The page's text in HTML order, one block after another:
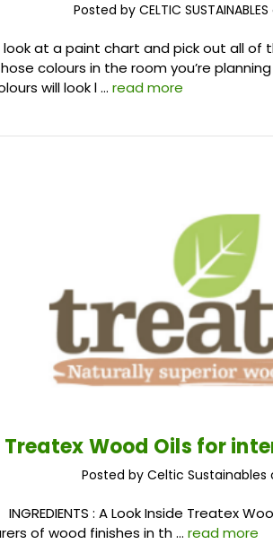
Posted by CELTIC
look at a paint chart and pick out all of
colours in the room you’re
will look l …read more
Treatex Wood Oils for
Posted by Celtic Sustainables
: A Look Inside Treatex
of wood finishes in th …read more